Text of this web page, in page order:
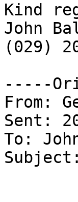
Kind
John
(029)
-----
From:
Sent:
To: